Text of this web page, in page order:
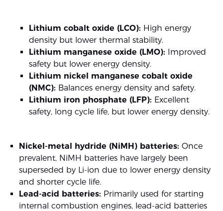
Lithium cobalt oxide (LCO): High energy
density but lower thermal stability.
Lithium manganese oxide (LMO): Improved
safety but lower energy density.
Lithium nickel manganese cobalt oxide
(NMC): Balances energy density and safety.
Lithium iron phosphate (LFP): Excellent
safety, long cycle life, but lower energy density.
Nickel-metal hydride (NiMH) batteries: Once
prevalent, NiMH batteries have largely been
superseded by Li-ion due to lower energy density
and shorter cycle life.
Lead-acid batteries: Primarily used for starting
internal combustion engines, lead-acid batteries